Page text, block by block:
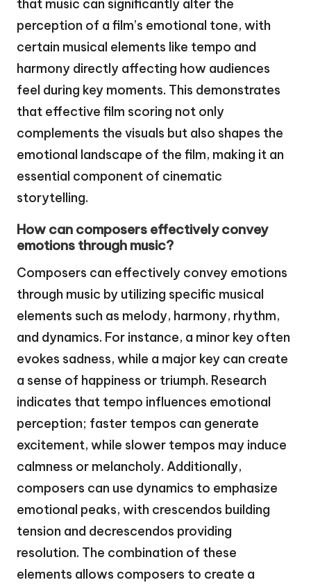
that music can significantly alter the
perception of a film’s emotional tone, with
certain musical elements like tempo and
harmony directly affecting how audiences
feel during key moments. This demonstrates
that effective film scoring not only
complements the visuals but also shapes the
emotional landscape of the film, making it an
essential component of cinematic
storytelling.
How can composers effectively convey
emotions through music?
Composers can effectively convey emotions
through music by utilizing specific musical
elements such as melody, harmony, rhythm,
and dynamics. For instance, a minor key often
evokes sadness, while a major key can create
a sense of happiness or triumph. Research
indicates that tempo influences emotional
perception; faster tempos can generate
excitement, while slower tempos may induce
calmness or melancholy. Additionally,
composers can use dynamics to emphasize
emotional peaks, with crescendos building
tension and decrescendos providing
resolution. The combination of these
elements allows composers to create a